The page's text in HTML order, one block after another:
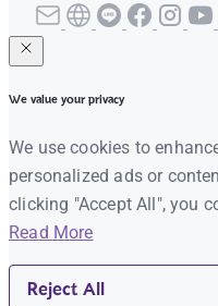
We value your privacy
We use cookies to
personalized ads or
clicking "Accept All", you
Read More
Reject All